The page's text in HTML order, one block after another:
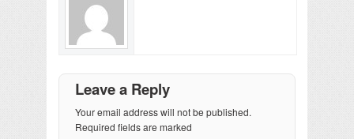
Leave a Reply
Your email address will not be published.
Required fields are marked